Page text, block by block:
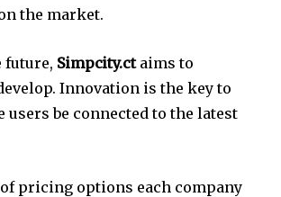
the market.
future, Simpcity.ctaims to
Innovation is the key to
users be connected to the latest
pricing options each company